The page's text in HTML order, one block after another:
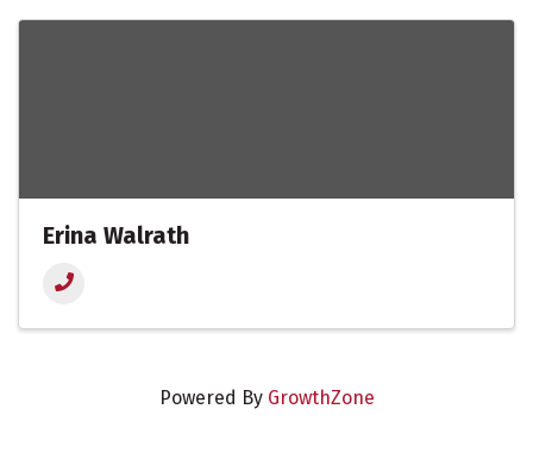
Erina Walrath
Powered By GrowthZone